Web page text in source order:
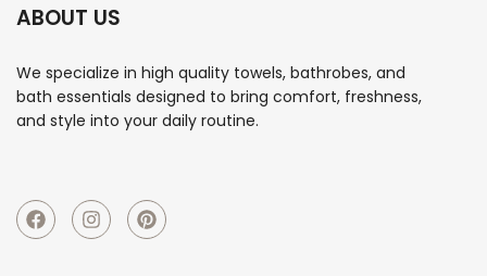
ABOUT US
We specialize in high quality towels, bathrobes, and
bath essentials designed to bring comfort, freshness,
and style into your daily routine.